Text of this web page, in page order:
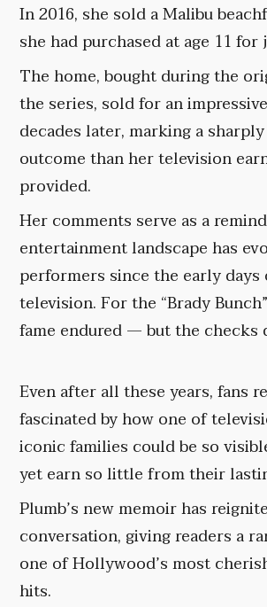
In 2016, she sold a Malibu
she had purchased at age 11 for
The home, bought during the
the series, sold for an
decades later, marking a
outcome than her television
provided.
Her comments serve as a
entertainment landscape has
performers since the early
television. For the “Brady
fame endured — but the checks
Even after all these years, fans
fascinated by how one of
iconic families could be so
yet earn so little from their
Plumb’s new memoir has
conversation, giving readers a
one of Hollywood’s most
hits.